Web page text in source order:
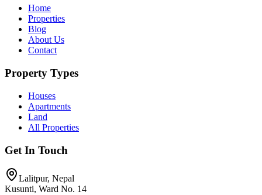
Home
Properties
Blog
About Us
Contact
Property Types
Houses
Apartments
Land
All Properties
Get In Touch
Lalitpur, Nepal
Kusunti, Ward No. 14